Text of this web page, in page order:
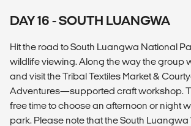
DAY 16 - SOUTH LUANGWA
Hit the road to South Luangwa National
wildlife viewing. Along the way the group
and visit the Tribal Textiles Market &
Adventures—supported craft workshop.
free time to choose an afternoon or night
park. Please note that the South